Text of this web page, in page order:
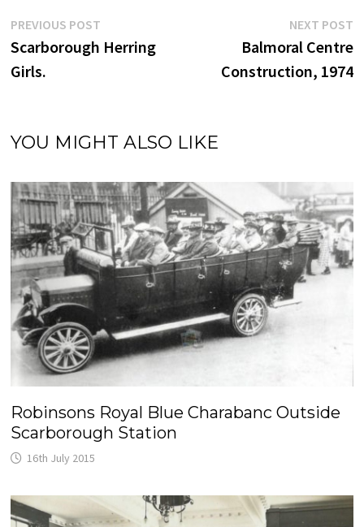
k r
Post
navigation
PREVIOUS POSTPrevious
post:
Scarborough Herring
Girls.
NEXT POST
Balmoral Centre
Construction, 1974
YOU MIGHT ALSO LIKE
Robinsons Royal Blue Charabanc Outside
Scarborough Station
16th July 2015